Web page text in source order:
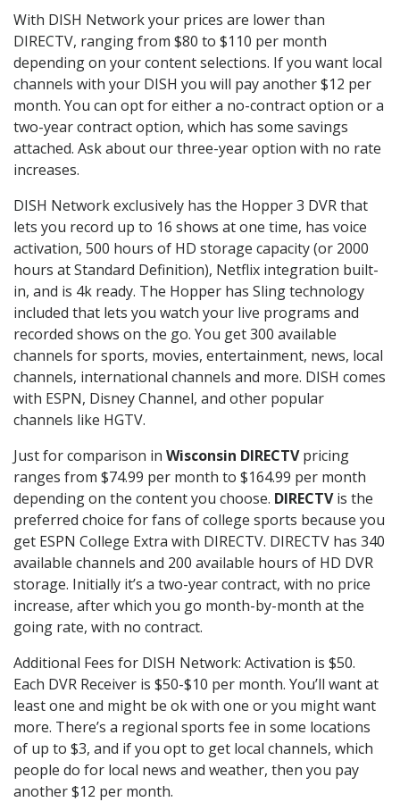
With DISH Network your prices are lower than
DIRECTV, ranging from $80 to $110 per month
depending on your content selections. If you want local
channels with your DISH you will pay another $12 per
month. You can opt for either a no-contract option or a
two-year contract option, which has some savings
attached. Ask about our three-year option with no rate
increases.
DISH Network exclusively has the Hopper 3 DVR that
lets you record up to 16 shows at one time, has voice
activation, 500 hours of HD storage capacity (or 2000
hours at Standard Definition), Netflix integration built-
in, and is 4k ready. The Hopper has Sling technology
included that lets you watch your live programs and
recorded shows on the go. You get 300 available
channels for sports, movies, entertainment, news, local
channels, international channels and more. DISH comes
with ESPN, Disney Channel, and other popular
channels like HGTV.
Just for comparison in Wisconsin DIRECTVpricing
ranges from $74.99 per month to $164.99 per month
depending on the content you choose. DIRECTVis the
preferred choice for fans of college sports because you
get ESPN College Extra with DIRECTV. DIRECTV has 340
available channels and 200 available hours of HD DVR
storage. Initially it’s a two-year contract, with no price
increase, after which you go month-by-month at the
going rate, with no contract.
Additional Fees for DISH Network: Activation is $50.
Each DVR Receiver is $50-$10 per month. You’ll want at
least one and might be ok with one or you might want
more. There’s a regional sports fee in some locations
of up to $3, and if you opt to get local channels, which
people do for local news and weather, then you pay
another $12 per month.